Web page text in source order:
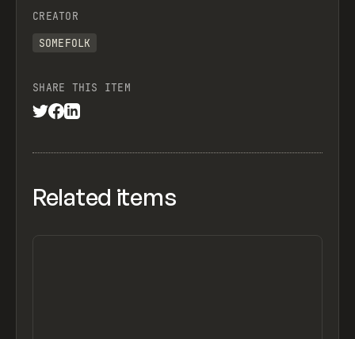
CREATOR
SOMEFOLK
SHARE THIS ITEM
Related items